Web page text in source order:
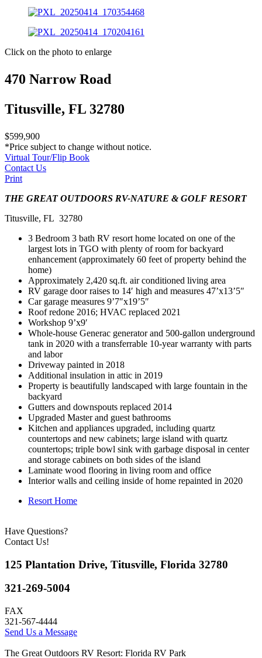
Click on the photo to enlarge
470 Narrow Road
Titusville, FL 32780
$599,900
*Price subject to change without notice.
Virtual Tour/Flip Book
Contact Us
Print
THE GREAT OUTDOORS RV-NATURE & GOLF RESORT
Titusville, FL 32780
3 Bedroom 3 bath RV resort home located on one of the
largest lots in TGO with plenty of room for backyard
enhancement (approximately 60 feet of property behind the
home)
Approximately 2,420 sq.ft. air conditioned living area
RV garage door raises to 14′ high and measures 47’x13’5″
Car garage measures 9’7″x19’5″
Roof redone 2016; HVAC replaced 2021
Workshop 9’x9′
Whole-house Generac generator and 500-gallon underground
tank in 2020 with a transferrable 10-year warranty with parts
and labor
Driveway painted in 2018
Additional insulation in attic in 2019
Property is beautifully landscaped with large fountain in the
backyard
Gutters and downspouts replaced 2014
Upgraded Master and guest bathrooms
Kitchen and appliances upgraded, including quartz
countertops and new cabinets; large island with quartz
countertops; triple bowl sink with garbage disposal in center
and storage cabinets on both sides of the island
Laminate wood flooring in living room and office
Interior walls and ceiling inside of home repainted in 2020
Resort Home
Have Questions?
Contact Us!
125 Plantation Drive, Titusville, Florida 32780
321-269-5004
FAX
321-567-4444
Send Us a Message
The Great Outdoors RV Resort: Florida RV Park